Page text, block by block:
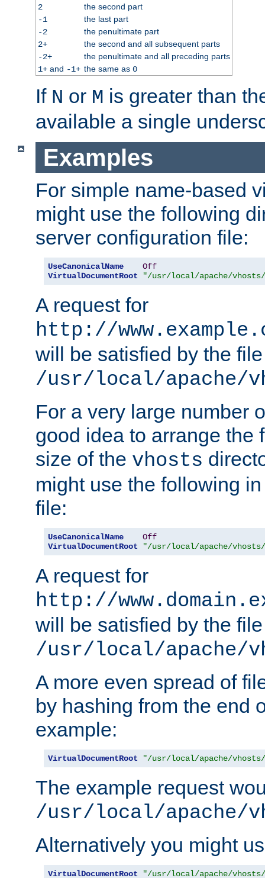
2
the second part
-1
the last part
-2
the penultimate part
2+
the second and all subsequent parts
-2+
the penultimate and all preceding parts
1+and -1+ the same as 0
If N or M is greater than
available a single
Examples
For simple name-based
might use the following
server configuration file:
UseCanonicalName
Off
VirtualDocumentRoot
"/usr/local/apache/vhosts/
A request for
http://
will be satisfied by the file
/usr/local/apache/
For a very large number
good idea to arrange the
size of the vhosts
might use the following
file:
UseCanonicalName
Off
VirtualDocumentRoot
"/usr/local/apache/vhosts/
A request for
http://
will be satisfied by the file
/usr/local/apache/
A more even spread of
by hashing from the end
example:
VirtualDocumentRoot "/usr/local/apache/vhosts/
The example request
/usr/local/apache/
Alternatively you might
VirtualDocumentRoot "/usr/local/apache/vhosts/